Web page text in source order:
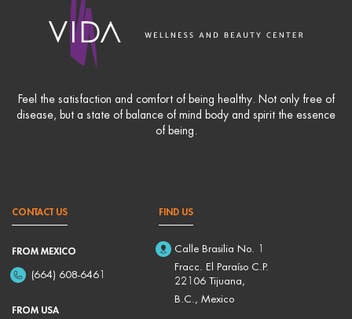
Feel the satisfaction and comfort of being healthy. Not only free of
disease, but a state of balance of mind body and spirit the essence
of being.
CONTACT US
FROM MEXICO
(664) 608-6461
FROM USA
FIND US
Calle Brasilia No. 1
Fracc. El Paraíso C.P.
22106 Tijuana,
B.C., Mexico